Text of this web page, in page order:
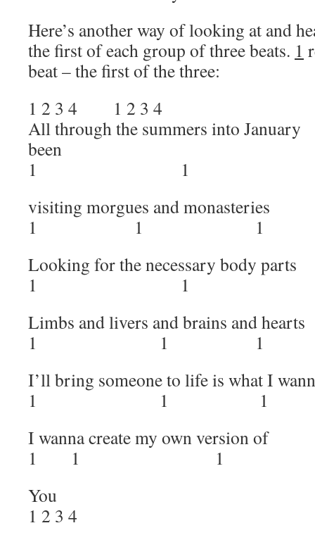
Here’s another way of looking at and
the first of each group of three beats. 1
beat – the first of the three:
1 2 3 4 1 2 3 4
All through the summers
been
1 1 1
visiting morgues and monasteries
1 1 1
Looking for the necessary body parts
1 1 1
Limbs and livers and brains and hearts
1 1 1
I’ll bring someone to life is what I
1 1 1
I wanna create my own version of
1 1 1
You
1 2 3 4